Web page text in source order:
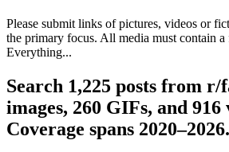
Please submit links of pictures, videos or
the primary focus. All media must contain a
Everything...
Search 1,225 posts from
images, 260 GIFs, and 916
Coverage spans 2020–2026.